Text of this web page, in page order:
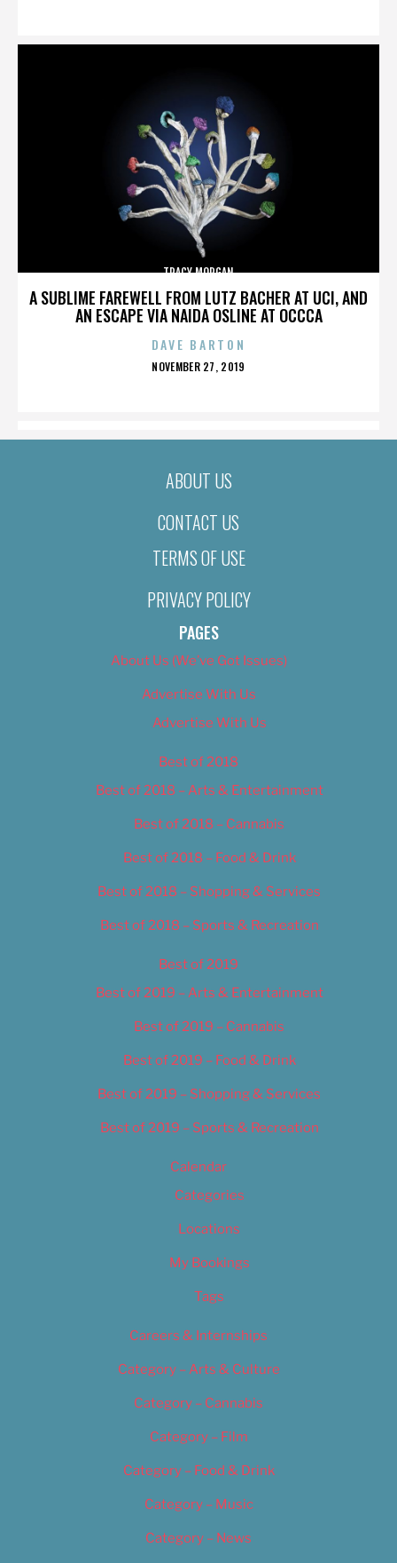
A SUBLIME FAREWELL FROM LUTZ BACHER AT UCI, AND
AN ESCAPE VIA NAIDA OSLINE AT OCCCA
TRACY MORGAN
DAVE BARTON
POSTED
NOVEMBER 27, 2019
ABOUT US
CONTACT US
TERMS OF USE
PRIVACY POLICY
PAGES
About Us (We’ve Got Issues)
Advertise With Us
Advertise With Us
Best of 2018
Best of 2018 – Arts & Entertainment
Best of 2018 – Cannabis
Best of 2018 – Food & Drink
Best of 2018 – Shopping & Services
Best of 2018 – Sports & Recreation
Best of 2019
Best of 2019 – Arts & Entertainment
Best of 2019 – Cannabis
Best of 2019 – Food & Drink
Best of 2019 – Shopping & Services
Best of 2019 – Sports & Recreation
Calendar
Categories
Locations
My Bookings
Tags
Careers & Internships
Category – Arts & Culture
Category – Cannabis
Category – Film
Category – Food & Drink
Category – Music
Category – News